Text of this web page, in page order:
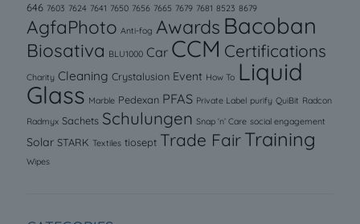
646 7603 7624 7641 7650 7656 7665 7679 7681 8523 8679
AgfaPhoto Anti-fog Awards Bacoban
Biosativa BLU1000 Car CCM Certifications
Charity Cleaning Crystalusion Event How To Liquid
Glass Marble Pedexan PFAS Private Label purify QuiBit Radcon
Radmyx Sachets Schulungen Snap ‘n’ Care social engagement
Solar STARK Textiles tiosept Trade FairTraining
Wipes